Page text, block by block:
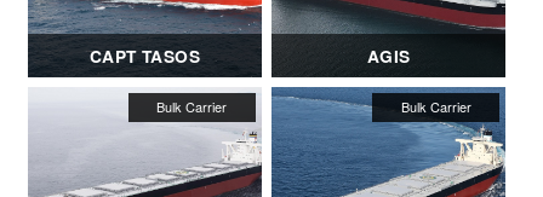
CAPT TASOS AGIS